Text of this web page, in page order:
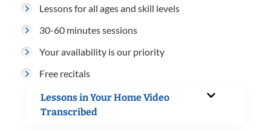
Lessons for all ages and skill levels
30-60 minutes sessions
Your availability is our priority
Free recitals
Lessons in Your Home Video
Transcribed